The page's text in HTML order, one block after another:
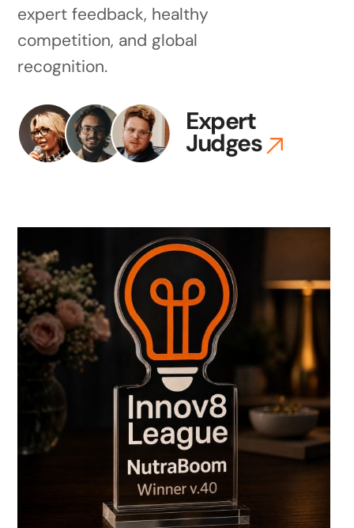
expert feedback, healthy
competition, and global
recognition.
Expert
Judges